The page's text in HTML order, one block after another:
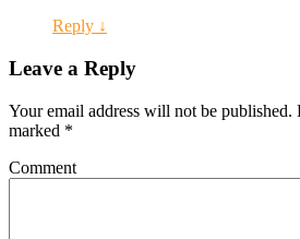
Reply ↓
Leave a Reply
Your email address will not be published.
marked *
Comment